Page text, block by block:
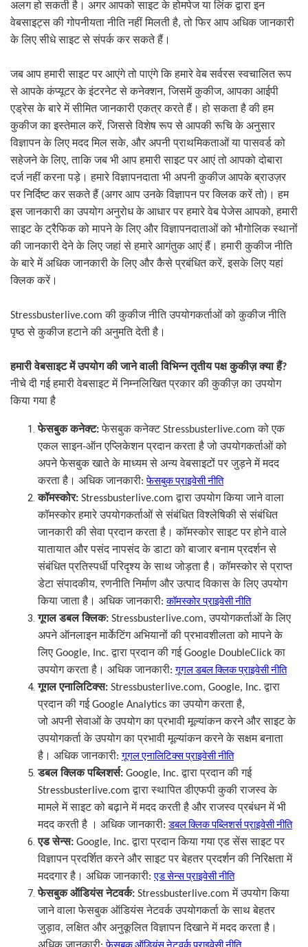
अलग हो सकती है। अगर आपको साइट के होमपेज या लिंक द्वारा इन
वेबसाइट्स की गोपनीयता नीति नहीं मिलती है,तो फिर आप अधिक जानकारी
के लिए सीधे साइट से संपर्क कर सकते हैं।
जब आप हमारी साइट पर आएंगे तो पाएंगे कि हमारे वेब सर्वरस स्वचालित रूप
से आपके कंप्यूटर के इंटरनेट से कनेक्शन,जिसमें कुकीज, आपका आईपी
एड्रेस के बारे में सीमित जानकारी एकत्र करते हैं। हो सकता है की हम
कुकीज का इस्तेमाल करें,जिससे विशेष रूप से आपकी रूचि के अनुसार
विज्ञापन के लिए मदद मिल सके, और अपनी प्राथमिकताओं या पासवर्ड को
सहेजने के लिए,ताकि जब भी आप हमारी साइट पर आएं तो आपको दोबारा
दर्ज नहीं करना पड़े। हमारे विज्ञापनदाता भी अपनी कुकीज आपके ब्राउज़र
पर निर्दिष्ट कर सकते हैं (अगर आप उनके विज्ञापन पर क्लिक करें तो) । हम
इस जानकारी का उपयोग अनुरोध के आधार पर हमारे वेब पेजेस आपको,हमारी
साइट के ट्रैफिक को मापने के लिए और विज्ञापनदाताओं को भौगोलिक स्थानों
की जानकारी देने के लिए जहां से हमारे आगंतुक आएं हैं। हमारी कुकीज नीति
के बारे में अधिक जानकारी के लिए और कैसे प्रबंधित करें,इसके लिए यहां
क्लिक करें।
Stressbusterlive.comकी कुकीज नीति उपयोगकर्ताओं को कुकीज नीति
पृष्ठ से कुकीज हटाने की अनुमति देती है।
हमारी वेबसाइट में उपयोग की जाने वाली विभिन्न तृतीय पक्ष कुकीज़ क्या हैं?
नीचे दी गई हमारी वेबसाइट में निम्नलिखित प्रकार की कुकीज़ का उपयोग
किया गया है
फेसबुक कनेक्ट:फेसबुक कनेक्टStressbusterlive.comको एक
एकल साइन-ऑन एप्लिकेशन प्रदान करता है जो उपयोगकर्ताओं को
अपने फेसबुक खाते के माध्यम से अन्य वेबसाइटों पर जुड़ने में मदद
करता है। अधिक जानकारी: फेसबुक प्राइवेसी नीति
कॉमस्कोर: Stressbusterlive.comद्वारा उपयोग किया जाने वाला
कॉमस्कोर हमारे उपयोगकर्ताओं से संबंधित विश्लेषिकी से संबंधित
जानकारी की सेवा प्रदान करता है। कॉमस्कोर साइट पर होने वाले
यातायात और पसंद नापसंद के डाटा को बाजार बनाम प्रदर्शन से
संबंधित प्रतिस्पर्धी परिदृश्य के साथ जोड़ता है। कॉमस्कोर से प्राप्त
डेटा संपादकीय,रणनीति निर्माण और उत्पाद विकास के लिए उपयोग
किया जाता है। अधिक जानकारी: कॉमस्कोर प्राइवेसी नीति
गूगल डबल क्लिक: Stressbusterlive.com,उपयोगकर्ताओं के लिए
अपने ऑनलाइन मार्केटिंग अभियानों की प्रभावशीलता को मापने के
लिए Google, Inc.द्वारा प्रदान की गईGoogle DoubleClickका
उपयोग करता है। अधिक जानकारी: गूगल डबल क्लिक प्राइवेसी नीति
गूगल एनालिटिक्स: Stressbusterlive.com, Google, Inc.द्वारा
प्रदान की गईGoogle Analyticsका उपयोग करता है,
जो अपनी सेवाओं के उपयोग का प्रभावी मूल्यांकन करने और साइट के
उपयोगकर्ता के उपयोग का प्रभावी मूल्यांकन करने के सक्षम बनाता
है। अधिक जानकारी: गूगल एनालिटिक्स प्राइवेसी नीति
डबल क्लिक पब्लिशर्स: Google, Inc.द्वारा प्रदान की गई
Stressbusterlive.comद्वारा स्थापित डीएफपी कुकी राजस्व के
मामले में साइट को बढ़ाने में मदद करती है और राजस्व प्रबंधन में भी
मदद करती है । अधिक जानकारी: डबल क्लिक पब्लिशर्स प्राइवेसी नीति
एड सेन्स: Google, Inc.द्वारा प्रदान किया गया एड सेंस साइट पर
विज्ञापन प्रदर्शित करने और साइट पर बेहतर प्रदर्शन की निरिक्षता में
मददगार है। अधिक जानकारी: एड सेन्स प्राइवेसी नीति
फेसबुक ऑडियंस नेटवर्क: Stressbusterlive.comमें उपयोग किया
जाने वाला फेसबुक ऑडियंस नेटवर्क उपयोगकर्ता के साथ बेहतर
जुड़ाव,लक्षित और अनुकूलित विज्ञापन दिखाने में मदद करता है।